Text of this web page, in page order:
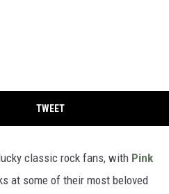
TWEET
classic rock fans, with Pink
at some of their most beloved